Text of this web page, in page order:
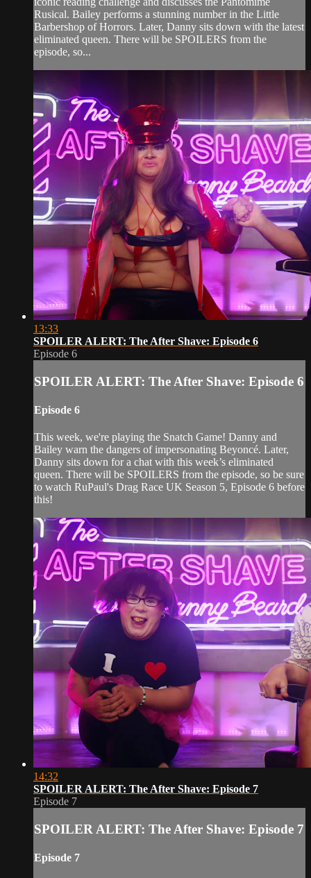
Rusical. Bailey performs a stunning number in the Little
Barbershop of Horrors. Later, Danny sits down with the latest
eliminated queen. There will be SPOILERS from the
episode, so...
13:33
SPOILER ALERT: The After Shave: Episode 6
Episode 6
SPOILER ALERT: The After Shave: Episode 6
Episode 6
This week, we're playing the Snatch Game! Danny and
Bailey warn the dangers of impersonating Beyoncé. Later,
Danny sits down for a chat with this week’s eliminated
queen. There will be SPOILERS from the episode, so be sure
to watch RuPaul's Drag Race UK Season 5, Episode 6 before
this!
14:32
SPOILER ALERT: The After Shave: Episode 7
Episode 7
SPOILER ALERT: The After Shave: Episode 7
Episode 7